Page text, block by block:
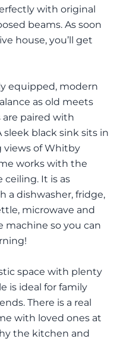
with original
beams. As soon
house, you’ll get
equipped, modern
as old meets
are paired with
black sink sits in
views of Whitby
works with the
It is as
a dishwasher, fridge,
microwave and
machine so you can
space with plenty
is ideal for family
There is a real
with loved ones at
the kitchen and